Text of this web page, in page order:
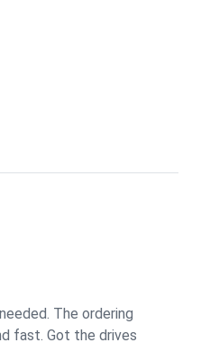
The ordering
fast. Got the drives